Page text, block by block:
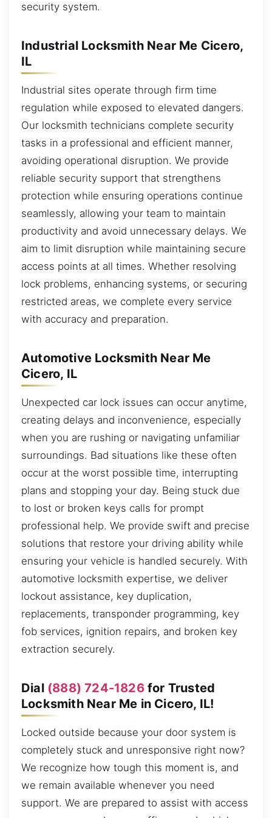
security system.
Industrial Locksmith Near Me Cicero,
IL
Industrial sites operate through firm time
regulation while exposed to elevated dangers.
Our locksmith technicians complete security
tasks in a professional and efficient manner,
avoiding operational disruption. We provide
reliable security support that strengthens
protection while ensuring operations continue
seamlessly, allowing your team to maintain
productivity and avoid unnecessary delays. We
aim to limit disruption while maintaining secure
access points at all times. Whether resolving
lock problems, enhancing systems, or securing
restricted areas, we complete every service
with accuracy and preparation.
Automotive Locksmith Near Me
Cicero, IL
Unexpected car lock issues can occur anytime,
creating delays and inconvenience, especially
when you are rushing or navigating unfamiliar
surroundings. Bad situations like these often
occur at the worst possible time, interrupting
plans and stopping your day. Being stuck due
to lost or broken keys calls for prompt
professional help. We provide swift and precise
solutions that restore your driving ability while
ensuring your vehicle is handled securely. With
automotive locksmith expertise, we deliver
lockout assistance, key duplication,
replacements, transponder programming, key
fob services, ignition repairs, and broken key
extraction securely.
Dial (888) 724-1826for Trusted
Locksmith Near Me in Cicero, IL!
Locked outside because your door system is
completely stuck and unresponsive right now?
We recognize how tough this moment is, and
we remain available whenever you need
support. We are prepared to assist with access